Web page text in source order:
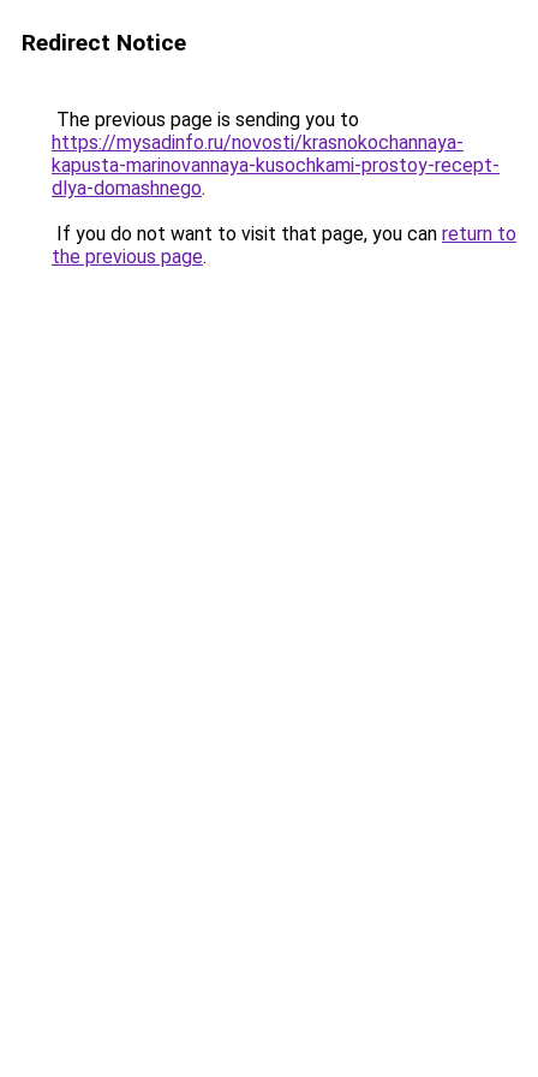
Redirect Notice
The previous page is sending you to
https://mysadinfo.ru/novosti/krasnokochannaya-
kapusta-marinovannaya-kusochkami-prostoy-recept-
dlya-domashnego.
If you do not want to visit that page, you can return to
the previous page.